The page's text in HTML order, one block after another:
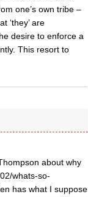
one’s own tribe –
‘they’ are
desire to enforce a
This resort to
about why
whats-so-
has what I suppose